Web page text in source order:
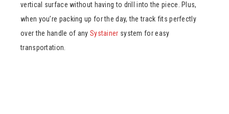
vertical surface without having to drill into the piece. Plus,
when you’re packing up for the day, the track fits perfectly
over the handle of any Systainer system for easy
transportation.